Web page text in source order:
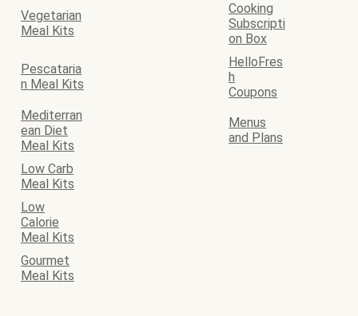
Vegetarian
Meal Kits
Cooking
Subscripti
on Box
Pescataria
n Meal Kits
HelloFres
h
Coupons
Mediterran
ean Diet
Meal Kits
Menus
and Plans
Low Carb
Meal Kits
Low
Calorie
Meal Kits
Gourmet
Meal Kits